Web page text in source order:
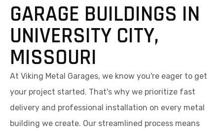
GARAGE BUILDINGS IN
UNIVERSITY CITY,
MISSOURI
At Viking Metal Garages, we know you're eager to get
your project started. That's why we prioritize fast
delivery and professional installation on every metal
building we create. Our streamlined process means